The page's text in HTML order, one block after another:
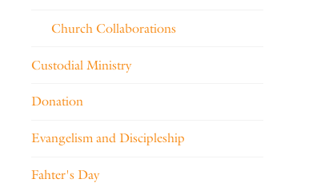
Church Collaborations
Custodial Ministry
Donation
Evangelism and Discipleship
Fahter's Day